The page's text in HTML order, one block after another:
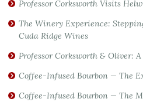
Professor Corksworth Visits
The Winery Experience:
Cuda Ridge Wines
Professor Corksworth & Oliver:
Coffee-Infused Bourbon — The
Coffee-Infused Bourbon — The